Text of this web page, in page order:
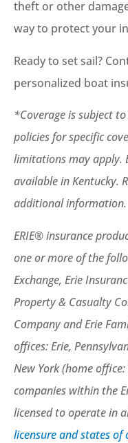
theft or other
way to protect your
Ready to set sail?
personalized boat
*Coverage is subject
policies for specific
limitations may apply.
available in Kentucky.
additional information.
ERIE® insurance
one or more of the
Exchange, Erie
Property & Casualty
Company and Erie
offices: Erie,
New York (home
companies within the
licensed to operate in
licensure and states